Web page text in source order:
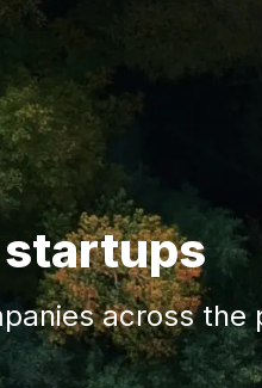
startups
across the